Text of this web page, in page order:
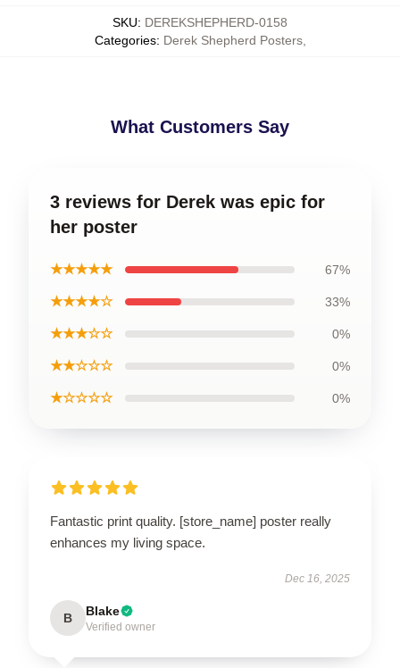
SKU: DEREKSHEPHERD-0158
Categories: Derek Shepherd Posters,
What Customers Say
3 reviews for Derek was epic for
her poster
★★★★★ 67%
★★★★☆ 33%
★★★☆☆ 0%
★★☆☆☆ 0%
★☆☆☆☆ 0%
Fantastic print quality. [store_name] poster really
enhances my living space.
Dec 16, 2025
B Blake
Verified owner